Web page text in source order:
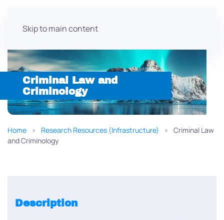
Skip to main content
Criminal Law and
Criminology
Home Research Resources (Infrastructure)
Criminal Law
and Criminology
Description